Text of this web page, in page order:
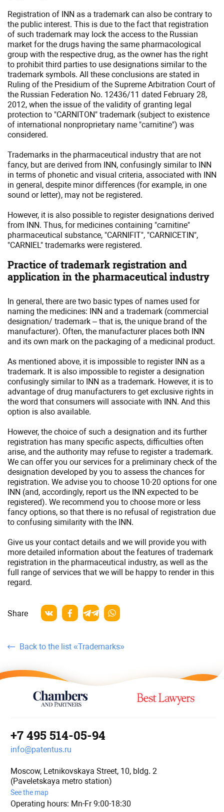
Registration of INN as a trademark can also be contrary to
the public interest. This is due to the fact that registration
of such trademark may lock the access to the Russian
market for the drugs having the same pharmacological
group with the respective drug, as the owner has the right
to prohibit third parties to use designations similar to the
trademark symbols. All these conclusions are stated in
Ruling of the Presidium of the Supreme Arbitration Court of
the Russian Federation No. 12436/11 dated February 28,
2012, when the issue of the validity of granting legal
protection to "CARNITON" trademark (subject to existence
of international nonproprietary name "carnitine") was
considered.
Trademarks in the pharmaceutical industry that are not
fancy, but are derived from INN, confusingly similar to INN
in terms of phonetic and visual criteria, associated with INN
in general, despite minor differences (for example, in one
sound or letter), may not be registered.
However, it is also possible to register designations derived
from INN. Thus, for medicines containing "carnitine"
pharmaceutical substance, "CARNIFIT", "CARNICETIN",
"CARNIEL" trademarks were registered.
Practice of trademark registration and
application in the pharmaceutical industry
In general, there are two basic types of names used for
naming the medicines: INN and a trademark (commercial
designation/ trademark – that is, the unique brand of the
manufacturer). Often, the manufacturer places both INN
and its own mark on the packaging of a medicinal product.
As mentioned above, it is impossible to register INN as a
trademark. It is also impossible to register a designation
confusingly similar to INN as a trademark. However, it is to
advantage of drug manufacturers to get exclusive rights in
the word that consumers will associate with INN. And this
option is also available.
However, the choice of such a designation and its further
registration has many specific aspects, difficulties often
arise, and the authority may refuse to register a trademark.
We can offer you our services for a preliminary check of the
designation developed by you to assess the chances for
registration. We advise you to choose 10-20 options for one
INN (and, accordingly, report us the INN expected to be
registered). We recommend you to choose more or less
fancy options, so that there is no refusal of registration due
to confusing similarity with the INN.
Give us your contact details and we will provide you with
more detailed information about the features of trademark
registration in the pharmaceutical industry, as well as the
full range of services that we will be happy to render in this
regard.
Share
Back to the list «Trademarks»
+7 495 514-05-94
info@patentus.ru
Moscow, Letnikovskaya Street, 10, bldg. 2
(Paveletskaya metro station)
See the map
Operating hours: Mn-Fr 9:00-18:30